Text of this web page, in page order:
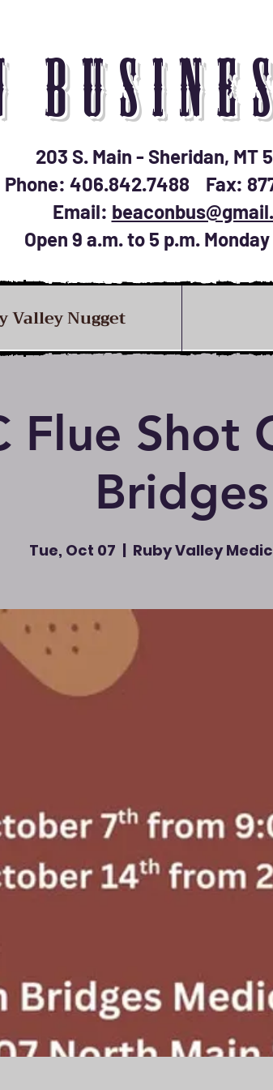
203 S. Main - Sheridan, MT
Phone: 406.842.7488 Fax:
Email:
Open 9 a.m. to 5 p.m.
Valley Nugget
Flue Shot
Bridges
Tue, Oct 07
  |
Ruby Valley